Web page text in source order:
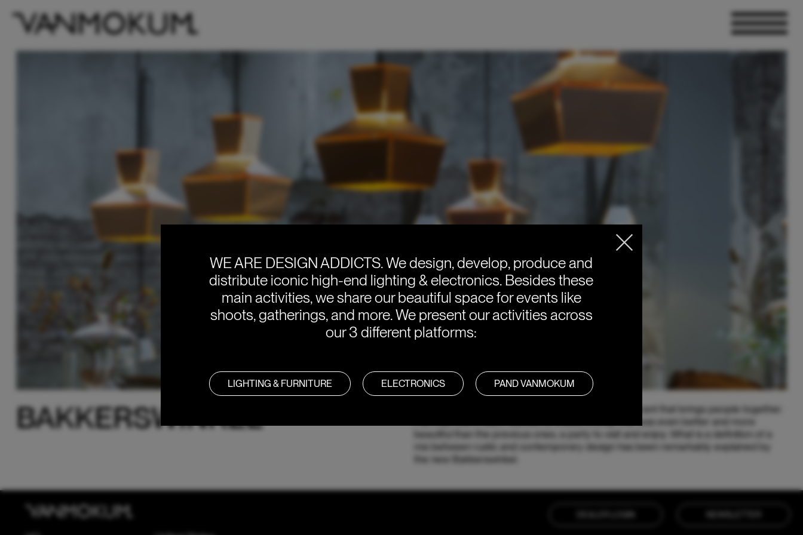
BAKKERSWINKEL
Bakkerswinkel is not just a place to eat, it is a restaurant that brings people together.
Piet Hain Eek's team wanted to create a shop that was even better and more
beautiful than the previous ones; a party to visit and enjoy. What is a definition of a
mix between rustic and contemporary design has been remarkably explained by
the new Bakkerswinkel.
WE ARE DESIGN ADDICTS.We design, develop, produce and
distribute iconic high-end lighting & electronics. Besides these
main activities, we share our beautiful space for events like
shoots, gatherings, and more. We present our activities across
our 3 different platforms:
LIGHTING & FURNITURE ELECTRONICS PAND VANMOKUM